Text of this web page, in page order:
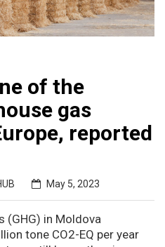
of the
gas
reported
May 5, 2023
(GHG) in Moldova
tone CO2-EQ per year